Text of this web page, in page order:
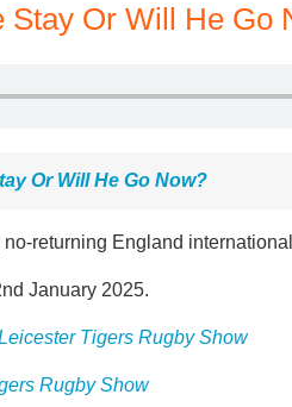
Stay Or Will He Go
Or Will He Go Now?
returning England
January 2025.
Tigers Rugby Show
Rugby Show